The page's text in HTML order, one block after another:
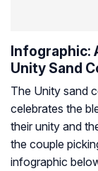
Infographic:
Unity Sand
The Unity sand
celebrates the
their unity and
the couple
infographic